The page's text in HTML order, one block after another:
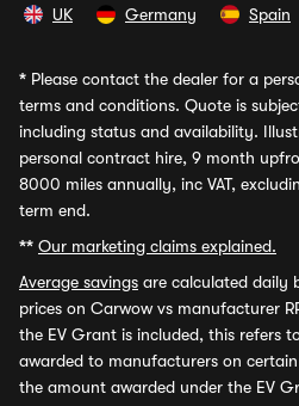
UK Germany Spain
* Please contact the dealer for a
terms and conditions. Quote is
including status and availability.
personal contract hire, 9 month
8000 miles annually, inc VAT,
term end.
** Our marketing claims explained.
Average savings are calculated daily
prices on Carwow vs manufacturer
the EV Grant is included, this refers
awarded to manufacturers on
the amount awarded under the EV